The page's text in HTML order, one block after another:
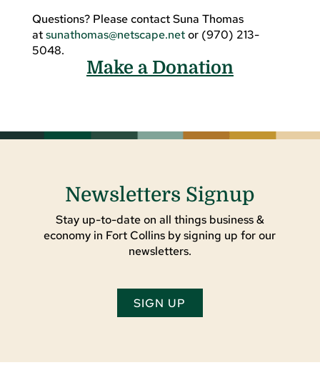
Questions? Please contact Suna Thomas
atsunathomas@netscape.netor (970) 213-
5048.
Make a Donation
Newsletters Signup
Stay up-to-date on all things business &
economy in Fort Collins by signing up for our
newsletters.
SIGN UP